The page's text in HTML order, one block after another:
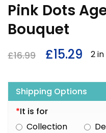
Pink Dots
Bouquet
£16.99 £15.29 2
Shipping Options
*It is for
Collection